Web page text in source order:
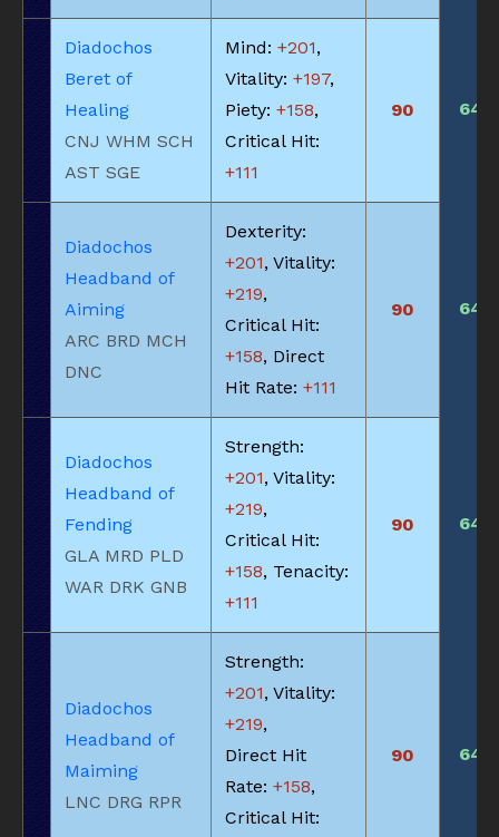
Diadochos
Beret of
Healing
CNJ WHM SCH
AST SGE
Mind: +201,
Vitality: +197,
Piety: +158,
Critical Hit:
+111
90 640
Diadochos
Headband of
Aiming
ARC BRD MCH
DNC
Dexterity:
+201, Vitality:
+219,
Critical Hit:
+158, Direct
Hit Rate: +111
90 640
Diadochos
Headband of
Fending
GLA MRD PLD
WAR DRK GNB
Strength:
+201, Vitality:
+219,
Critical Hit:
+158, Tenacity:
+111
90 640
Diadochos
Headband of
Maiming
LNC DRG RPR
Strength:
+201, Vitality:
+219,
Direct Hit
Rate: +158,
Critical Hit:
90 640